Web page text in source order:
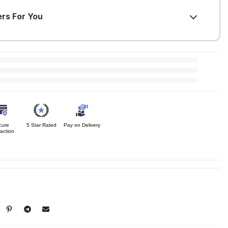
For You
)
required
)
5 Star Rated Pay on Delivery